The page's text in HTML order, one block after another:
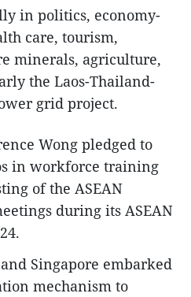
in politics, economy-
care, tourism,
minerals, agriculture,
the Laos-Thailand-
grid project.
Wong pledged to
in workforce training
of the ASEAN
during its ASEAN
Singapore embarked
mechanism to